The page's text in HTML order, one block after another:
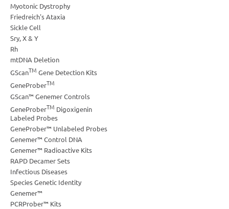
Myotonic Dystrophy
Friedreich's Ataxia
Sickle Cell
Sry, X & Y
Rh
mtDNA Deletion
GScanTM Gene Detection Kits
GeneProberTM
GScan™ Genemer Controls
GeneProberTM Digoxigenin
Labeled Probes
GeneProber™ Unlabeled Probes
Genemer™ Control DNA
Genemer™ Radioactive Kits
RAPD Decamer Sets
Infectious Diseases
Species Genetic Identity
Genemer™
PCRProber™ Kits